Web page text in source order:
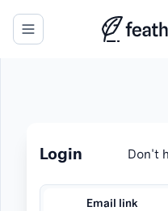
panel
Login Don't
Email link